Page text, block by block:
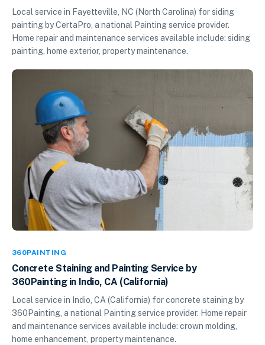
Local service in Fayetteville, NC (North Carolina) for siding
painting by CertaPro, a national Painting service provider.
Home repair and maintenance services available include: siding
painting, home exterior, property maintenance.
360PAINTING
Concrete Staining and Painting Service by
360Painting in Indio, CA (California)
Local service in Indio, CA (California) for concrete staining by
360Painting, a national Painting service provider. Home repair
and maintenance services available include: crown molding,
home enhancement, property maintenance.